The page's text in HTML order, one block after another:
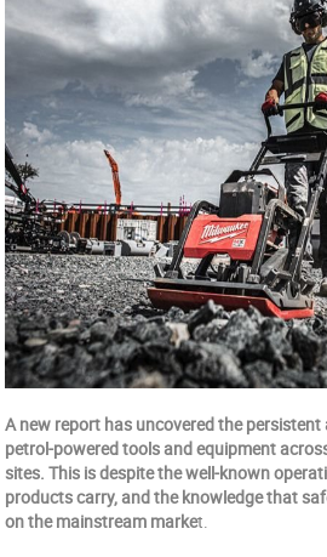
A new report has uncovered the
petrol-powered tools and equipment
sites. This is despite the well-known
products carry, and the knowledge that
on the mainstream market.